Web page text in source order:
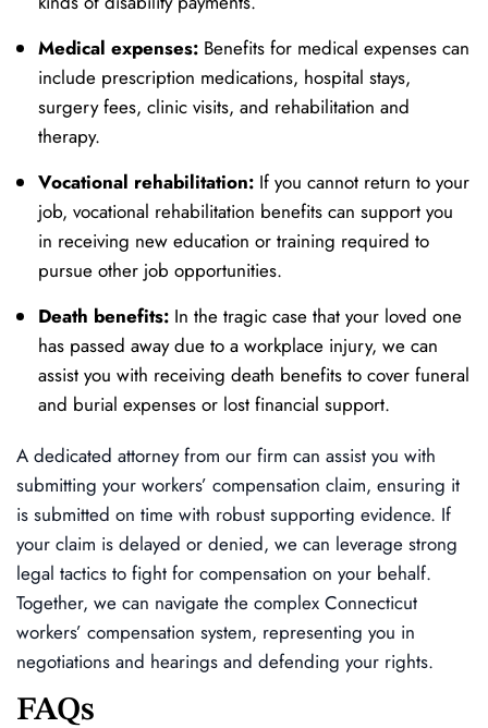
Medical expenses: Benefits for medical expenses can
include prescription medications, hospital stays,
surgery fees, clinic visits, and rehabilitation and
therapy.
Vocational rehabilitation: If you cannot return to your
job, vocational rehabilitation benefits can support you
in receiving new education or training required to
pursue other job opportunities.
Death benefits: In the tragic case that your loved one
has passed away due to a workplace injury, we can
assist you with receiving death benefits to cover funeral
and burial expenses or lost financial support.
A dedicated attorney from our firm can assist you with
submitting your workers’ compensation claim, ensuring it
is submitted on time with robust supporting evidence. If
your claim is delayed or denied, we can leverage strong
legal tactics to fight for compensation on your behalf.
Together, we can navigate the complex Connecticut
workers’ compensation system, representing you in
negotiations and hearings and defending your rights.
FAQs